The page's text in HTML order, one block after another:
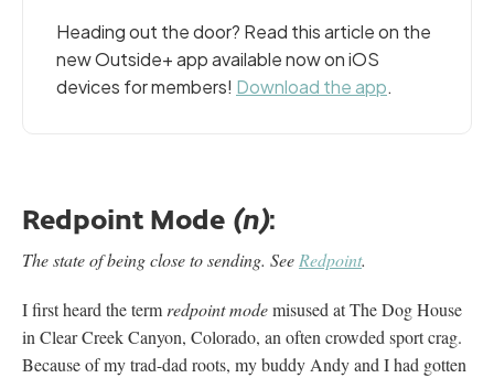
Heading out the door? Read this article on the
new Outside+ app available now on iOS
devices for members! Download the app.
Redpoint Mode (n):
The state of being close to sending. See Redpoint.
I first heard the term redpoint modemisused at The Dog House
in Clear Creek Canyon, Colorado, an often crowded sport crag.
Because of my trad-dad roots, my buddy Andy and I had gotten